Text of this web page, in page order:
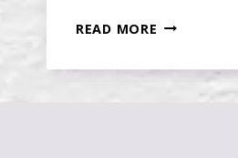
READ MORE LITERARY
FOR